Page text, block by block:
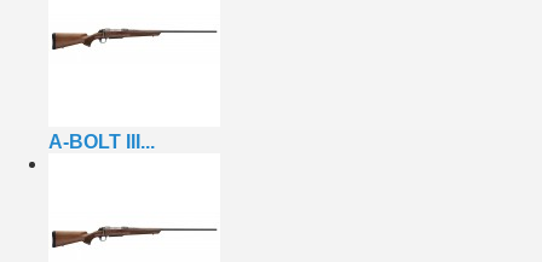
A-BOLT III...